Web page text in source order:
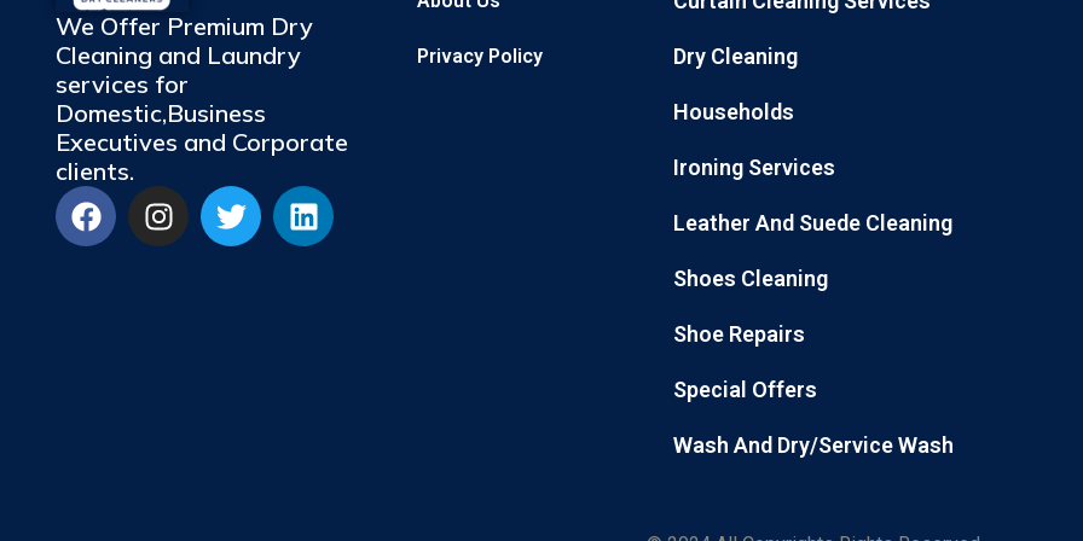
We Offer Premium Dry
Cleaning and Laundry
services for
Domestic,Business
Executives and Corporate
clients.
Privacy Policy Dry Cleaning
Households
Ironing Services
Leather And Suede Cleaning
Shoes Cleaning
Shoe Repairs
Special Offers
Wash And Dry/Service Wash